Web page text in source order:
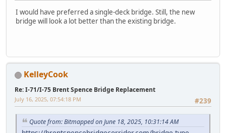
I would have preferred a single-deck bridge. Still, the new
bridge will look a lot better than the existing bridge.
KelleyCook
Re: I-71/I-75 Brent Spence Bridge Replacement
#239
July 16, 2025, 07:54:18 PM
Quote from: Bitmapped on June 18, 2025, 10:31:14 AM